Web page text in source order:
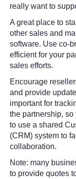
really want to
A great place to
other sales and
software. Use co-
efficient for your
sales efforts.
Encourage
and provide
important for
the partnership, so
to use a shared
(CRM) system to
collaboration.
Note: many
to provide quotes